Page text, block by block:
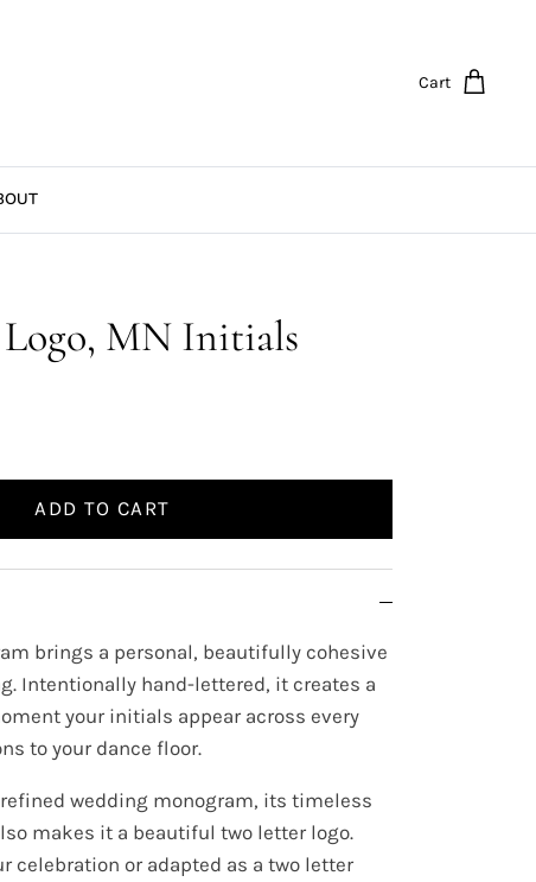
Cart
MN Initials
ADD TO CART
brings a personal, beautifully cohesive
Intentionally hand-lettered, it creates a
your initials appear across every
to your dance floor.
wedding monogram, its timeless
makes it a beautiful two letter logo.
celebration or adapted as a two letter